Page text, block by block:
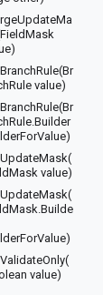
value)
value)
value)